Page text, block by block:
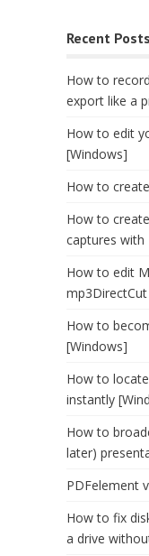
Recent Posts
How to
export like a
How to edit
[Windows]
How to
How to
captures with
How to edit
How to
[Windows]
How to
instantly
How to
later)
PDFelement
How to fix
a drive